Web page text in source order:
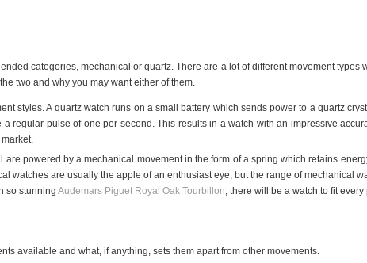
categories, mechanical or quartz. There are a lot of different movement
two and why you may want either of them.
styles. A quartz watch runs on a small battery which sends power to a quartz
regular pulse of one per second. This results in a watch with an impressive
powered by a mechanical movement in the form of a spring which retains
watches are usually the apple of an enthusiast eye, but the range of mechanical
so stunning Audemars Piguet Royal Oak Tourbillon, there will be a watch to fit
available and what, if anything, sets them apart from other movements.